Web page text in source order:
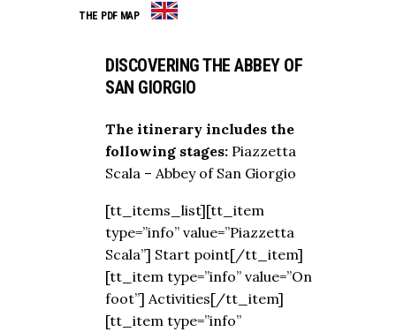
THE PDF MAP
DISCOVERING THE ABBEY OF
SAN GIORGIO
The itinerary includes the
following stages: Piazzetta
Scala – Abbey of San Giorgio
[tt_items_list][tt_item
type=”info” value=”Piazzetta
Scala”] Start point[/tt_item]
[tt_item type=”info” value=”On
foot”] Activities[/tt_item]
[tt_item type=”info”